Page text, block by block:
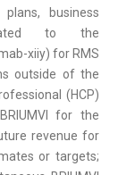
business
to the
xiiy) for RMS
outside of the
(HCP)
for the
revenue for
or targets;